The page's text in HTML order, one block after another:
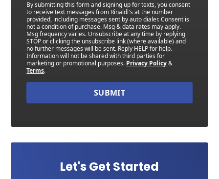
By submitting this form and signing up for texts, you consent
to receive text messages from Rinaldi's at the number
provided, including messages sent by auto dialer. Consent is
not a condition of purchase. Msg & data rates may apply.
Msg frequency varies. Unsubscribe at any time by replying
STOP or clicking the unsubscribe link (where available) and
no further messages will be sent. Reply HELP for help.
Information will not be shared with third parties for
marketing or promotional purposes. Privacy Policy&
Terms.
SUBMIT
Let's Get Started